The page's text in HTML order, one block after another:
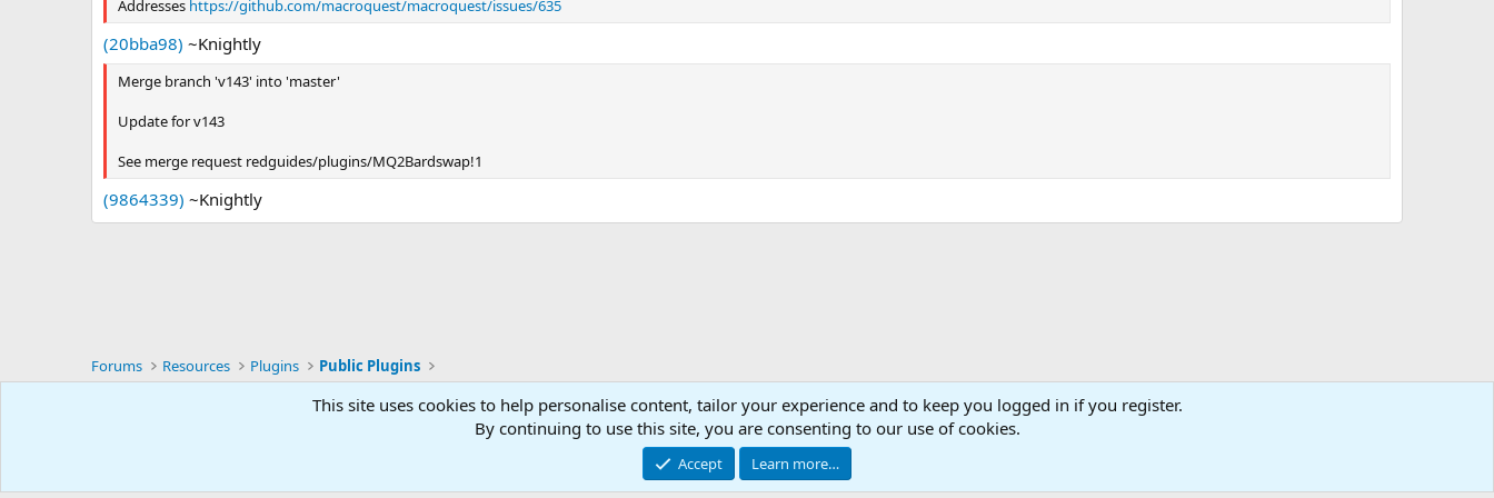
Addresses https://github.com/macroquest/macroquest/issues/635
(20bba98) ~Knightly
Merge branch 'v143' into 'master'
Update for v143
See merge request redguides/plugins/MQ2Bardswap!1
(9864339) ~Knightly
Forums Resources Plugins Public Plugins
Contact us Affiliate Terms & rules
© 2003 - 2026
RedGuides, LLC
This site is unaffiliated with EverQuest and its owner Daybreak Game Company, LLC.
This site uses cookies to help personalise content, tailor your experience and to keep you logged in if you register.
By continuing to use this site, you are consenting to our use of cookies.
Accept Learn more…